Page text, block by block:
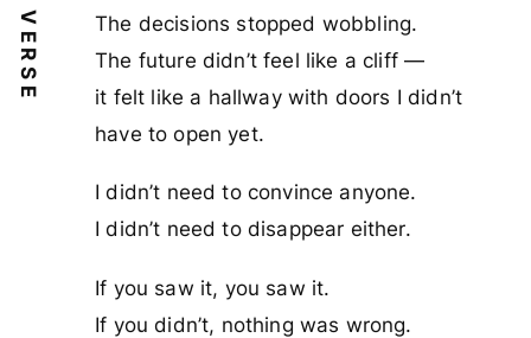
VERSE
The decisions stopped wobbling.
The future didn’t feel like a cliff —
it felt like a hallway with doors I didn’t
have to open yet.
I didn’t need to convince anyone.
I didn’t need to disappear either.
If you saw it, you saw it.
If you didn’t, nothing was wrong.